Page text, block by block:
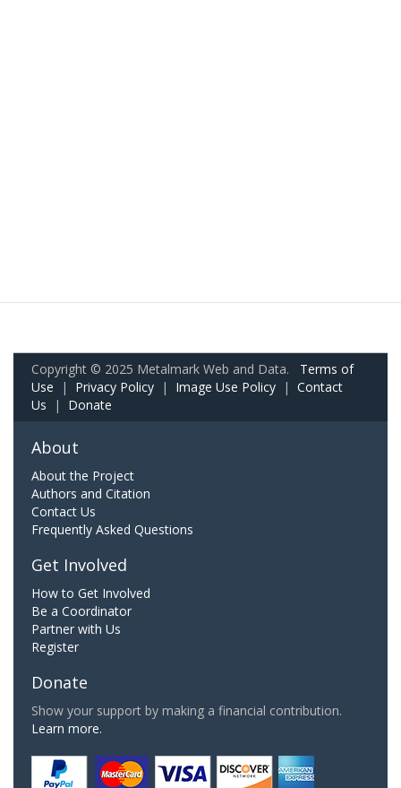
Copyright © 2025 Metalmark Web and Data. Terms of
Use | Privacy Policy | Image Use Policy | Contact
Us | Donate
About
About the Project
Authors and Citation
Contact Us
Frequently Asked Questions
Get Involved
How to Get Involved
Be a Coordinator
Partner with Us
Register
Donate
Show your support by making a financial contribution.
Learn more.